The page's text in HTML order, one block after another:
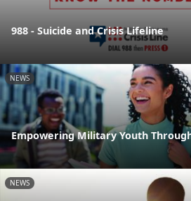
988 - Suicide and Crisis Lifeline
NEWS
Empowering Military Youth
NEWS